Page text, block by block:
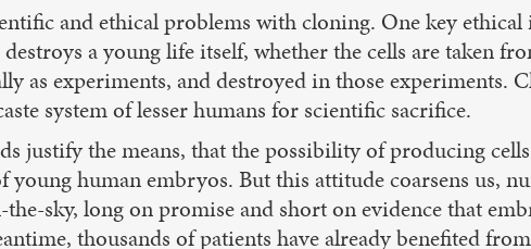
and ethical problems with cloning. One key
a young life itself, whether the cells are taken
as experiments, and destroyed in those experiments.
system of lesser humans for scientific sacrifice.
justify the means, that the possibility of producing
human embryos. But this attitude coarsens us,
sky, long on promise and short on evidence that
thousands of patients have already benefited